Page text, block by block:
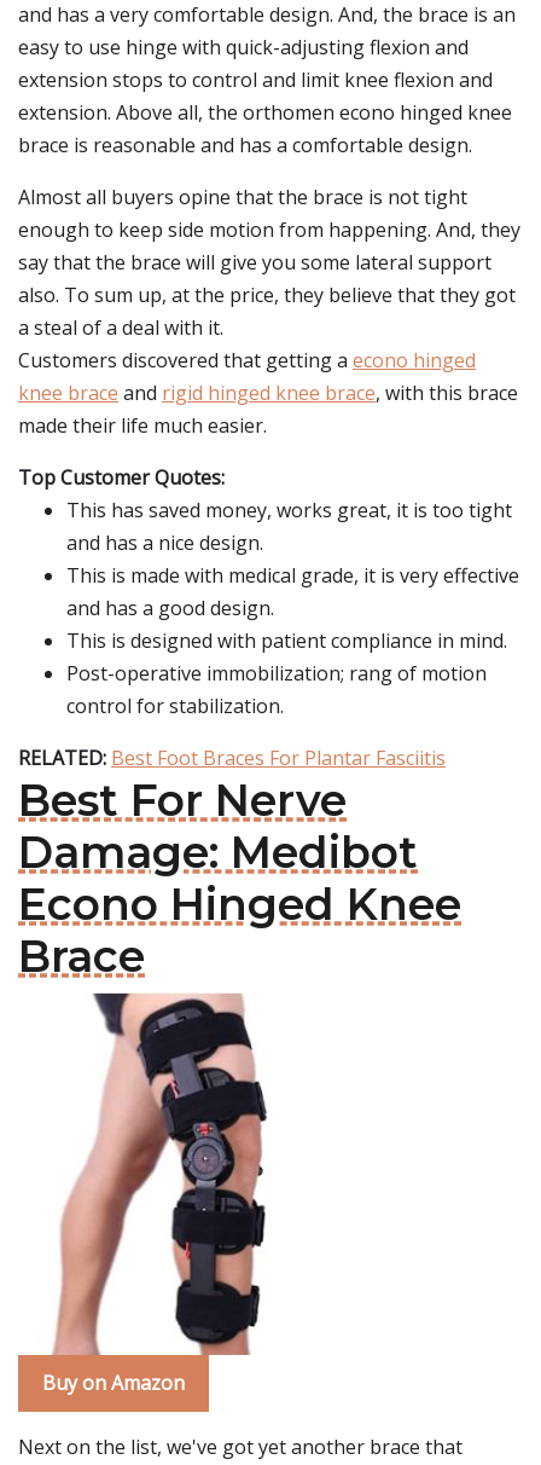
and has a very comfortable design. And, the brace is an
easy to use hinge with quick-adjusting flexion and
extension stops to control and limit knee flexion and
extension. Above all, the orthomen econo hinged knee
brace is reasonable and has a comfortable design.
Almost all buyers opine that the brace is not tight
enough to keep side motion from happening. And, they
say that the brace will give you some lateral support
also. To sum up, at the price, they believe that they got
a steal of a deal with it.
Customers discovered that getting a econo hinged
knee brace and rigid hinged knee brace, with this brace
made their life much easier.
Top Customer Quotes:
This has saved money, works great, it is too tight
and has a nice design.
This is made with medical grade, it is very effective
and has a good design.
This is designed with patient compliance in mind.
Post-operative immobilization; rang of motion
control for stabilization.
RELATED: Best Foot Braces For Plantar Fasciitis
Best For Nerve
Damage: Medibot
Econo Hinged Knee
Brace
Buy on Amazon
Next on the list, we've got yet another brace that